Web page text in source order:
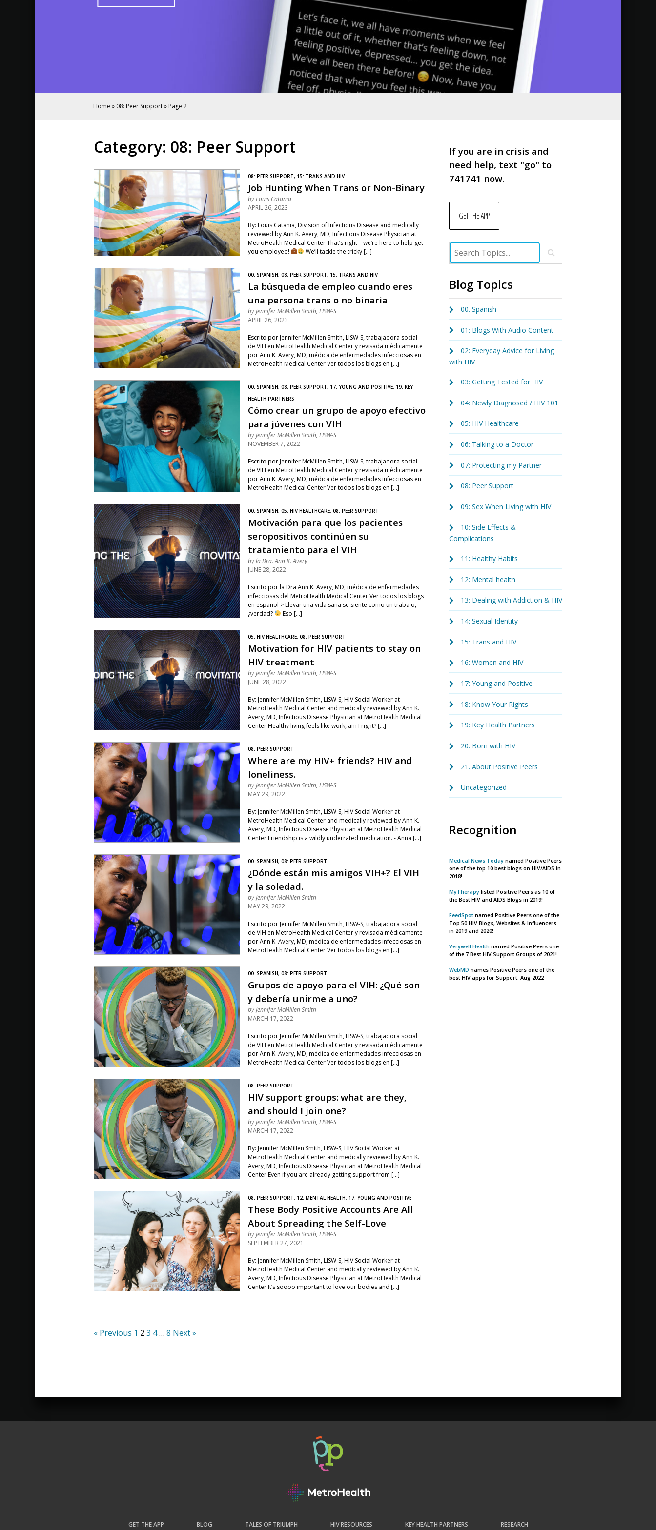
Home » 08: Peer Support» Page 2
Category: 08: Peer Support
08: PEER SUPPORT, 15: TRANS AND HIV
Job Hunting When Trans or Non-Binary
byLouis Catania
APRIL 26, 2023
By: Louis Catania, Division of Infectious Disease and medically
reviewed by Ann K. Avery, MD, Infectious Disease Physician at
MetroHealth Medical Center That’s right—we’re here to help get
you employed!
We’ll tackle the tricky […]
00. SPANISH, 08: PEER SUPPORT, 15: TRANS AND HIV
La búsqueda de empleo cuando eres
una persona trans o no binaria
byJennifer McMillen Smith, LISW-S
APRIL 26, 2023
Escrito por Jennifer McMillen Smith, LISW-S, trabajadora social
de VIH en MetroHealth Medical Center y revisada médicamente
por Ann K. Avery, MD, médica de enfermedades infecciosas en
MetroHealth Medical Center Ver todos los blogs en […]
00. SPANISH, 08: PEER SUPPORT, 17: YOUNG AND POSITIVE, 19: KEY
HEALTH PARTNERS
Cómo crear un grupo de apoyo efectivo
para jóvenes con VIH
byJennifer McMillen Smith, LISW-S
NOVEMBER 7, 2022
Escrito por Jennifer McMillen Smith, LISW-S, trabajadora social
de VIH en MetroHealth Medical Center y revisada médicamente
por Ann K. Avery, MD, médica de enfermedades infecciosas en
MetroHealth Medical Center Ver todos los blogs en […]
00. SPANISH, 05: HIV HEALTHCARE, 08: PEER SUPPORT
Motivación para que los pacientes
seropositivos continúen su
tratamiento para el VIH
byla Dra. Ann K. Avery
JUNE 28, 2022
Escrito por la Dra Ann K. Avery, MD, médica de enfermedades
infecciosas del MetroHealth Medical Center Ver todos los blogs
en español > Llevar una vida sana se siente como un trabajo,
¿verdad?
Eso […]
05: HIV HEALTHCARE, 08: PEER SUPPORT
Motivation for HIV patients to stay on
HIV treatment
byJennifer McMillen Smith, LISW-S
JUNE 28, 2022
By: Jennifer McMillen Smith, LISW-S, HIV Social Worker at
MetroHealth Medical Center and medically reviewed by Ann K.
Avery, MD, Infectious Disease Physician at MetroHealth Medical
Center Healthy living feels like work, am I right? […]
08: PEER SUPPORT
Where are my HIV+ friends? HIV and
loneliness.
byJennifer McMillen Smith, LISW-S
MAY 29, 2022
By: Jennifer McMillen Smith, LISW-S, HIV Social Worker at
MetroHealth Medical Center and medically reviewed by Ann K.
Avery, MD, Infectious Disease Physician at MetroHealth Medical
Center Friendship is a wildly underrated medication. - Anna […]
00. SPANISH, 08: PEER SUPPORT
¿Dónde están mis amigos VIH+? El VIH
y la soledad.
byJennifer McMillen Smith
MAY 29, 2022
Escrito por Jennifer McMillen Smith, LISW-S, trabajadora social
de VIH en MetroHealth Medical Center y revisada médicamente
por Ann K. Avery, MD, médica de enfermedades infecciosas en
MetroHealth Medical Center Ver todos los blogs en […]
00. SPANISH, 08: PEER SUPPORT
Grupos de apoyo para el VIH: ¿Qué son
y debería unirme a uno?
byJennifer McMillen Smith
MARCH 17, 2022
Escrito por Jennifer McMillen Smith, LISW-S, trabajadora social
de VIH en MetroHealth Medical Center y revisada médicamente
por Ann K. Avery, MD, médica de enfermedades infecciosas en
MetroHealth Medical Center Ver todos los blogs en […]
08: PEER SUPPORT
HIV support groups: what are they,
and should I join one?
byJennifer McMillen Smith, LISW-S
MARCH 17, 2022
By: Jennifer McMillen Smith, LISW-S, HIV Social Worker at
MetroHealth Medical Center and medically reviewed by Ann K.
Avery, MD, Infectious Disease Physician at MetroHealth Medical
Center Even if you are already getting support from […]
08: PEER SUPPORT, 12: MENTAL HEALTH, 17: YOUNG AND POSITIVE
These Body Positive Accounts Are All
About Spreading the Self-Love
byJennifer McMillen Smith, LISW-S
SEPTEMBER 27, 2021
By: Jennifer McMillen Smith, LISW-S, HIV Social Worker at
MetroHealth Medical Center and medically reviewed by Ann K.
Avery, MD, Infectious Disease Physician at MetroHealth Medical
Center It’s soooo important to love our bodies and […]
« Previous 1 2 3 4… 8 Next »
If you are in crisis and
need help, text "go" to
741741 now.
GET THE APP
Blog Topics
00. Spanish
01: Blogs With Audio Content
02: Everyday Advice for Living
with HIV
03: Getting Tested for HIV
04: Newly Diagnosed / HIV 101
05: HIV Healthcare
06: Talking to a Doctor
07: Protecting my Partner
08: Peer Support
09: Sex When Living with HIV
10: Side Effects &
Complications
11: Healthy Habits
12: Mental health
13: Dealing with Addiction & HIV
14: Sexual Identity
15: Trans and HIV
16: Women and HIV
17: Young and Positive
18: Know Your Rights
19: Key Health Partners
20: Born with HIV
21. About Positive Peers
Uncategorized
Recognition
Medical News Today named Positive Peers
one of the top 10 best blogs on HIV/AIDS in
2018!
MyTherapy listed Positive Peers as 10 of
the Best HIV and AIDS Blogs in 2019!
FeedSpot named Positive Peers one of the
Top 50 HIV Blogs, Websites & Influencers
in 2019 and 2020!
Verywell Health named Positive Peers one
of the 7 Best HIV Support Groups of 2021!
WebMD names Positive Peers one of the
best HIV apps for Support. Aug 2022
GET THE APP BLOG TALES OF TRIUMPH HIV RESOURCES KEY HEALTH PARTNERS RESEARCH